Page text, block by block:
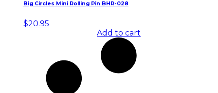
Big Circles Mini Rolling Pin BHR-028
$20.95
Add to cart